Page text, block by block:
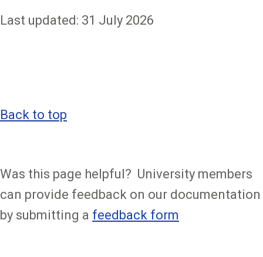
Last updated: 31 July 2026
Back to top
Was this page helpful? University members
can provide feedback on our documentation
by submitting a feedback form